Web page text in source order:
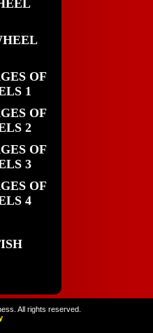
OF
1
OF
2
OF
3
OF
4
All rights reserved.